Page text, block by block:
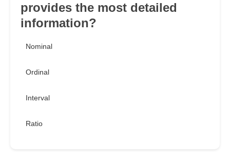
provides the most detailed
information?
Nominal
Ordinal
Interval
Ratio